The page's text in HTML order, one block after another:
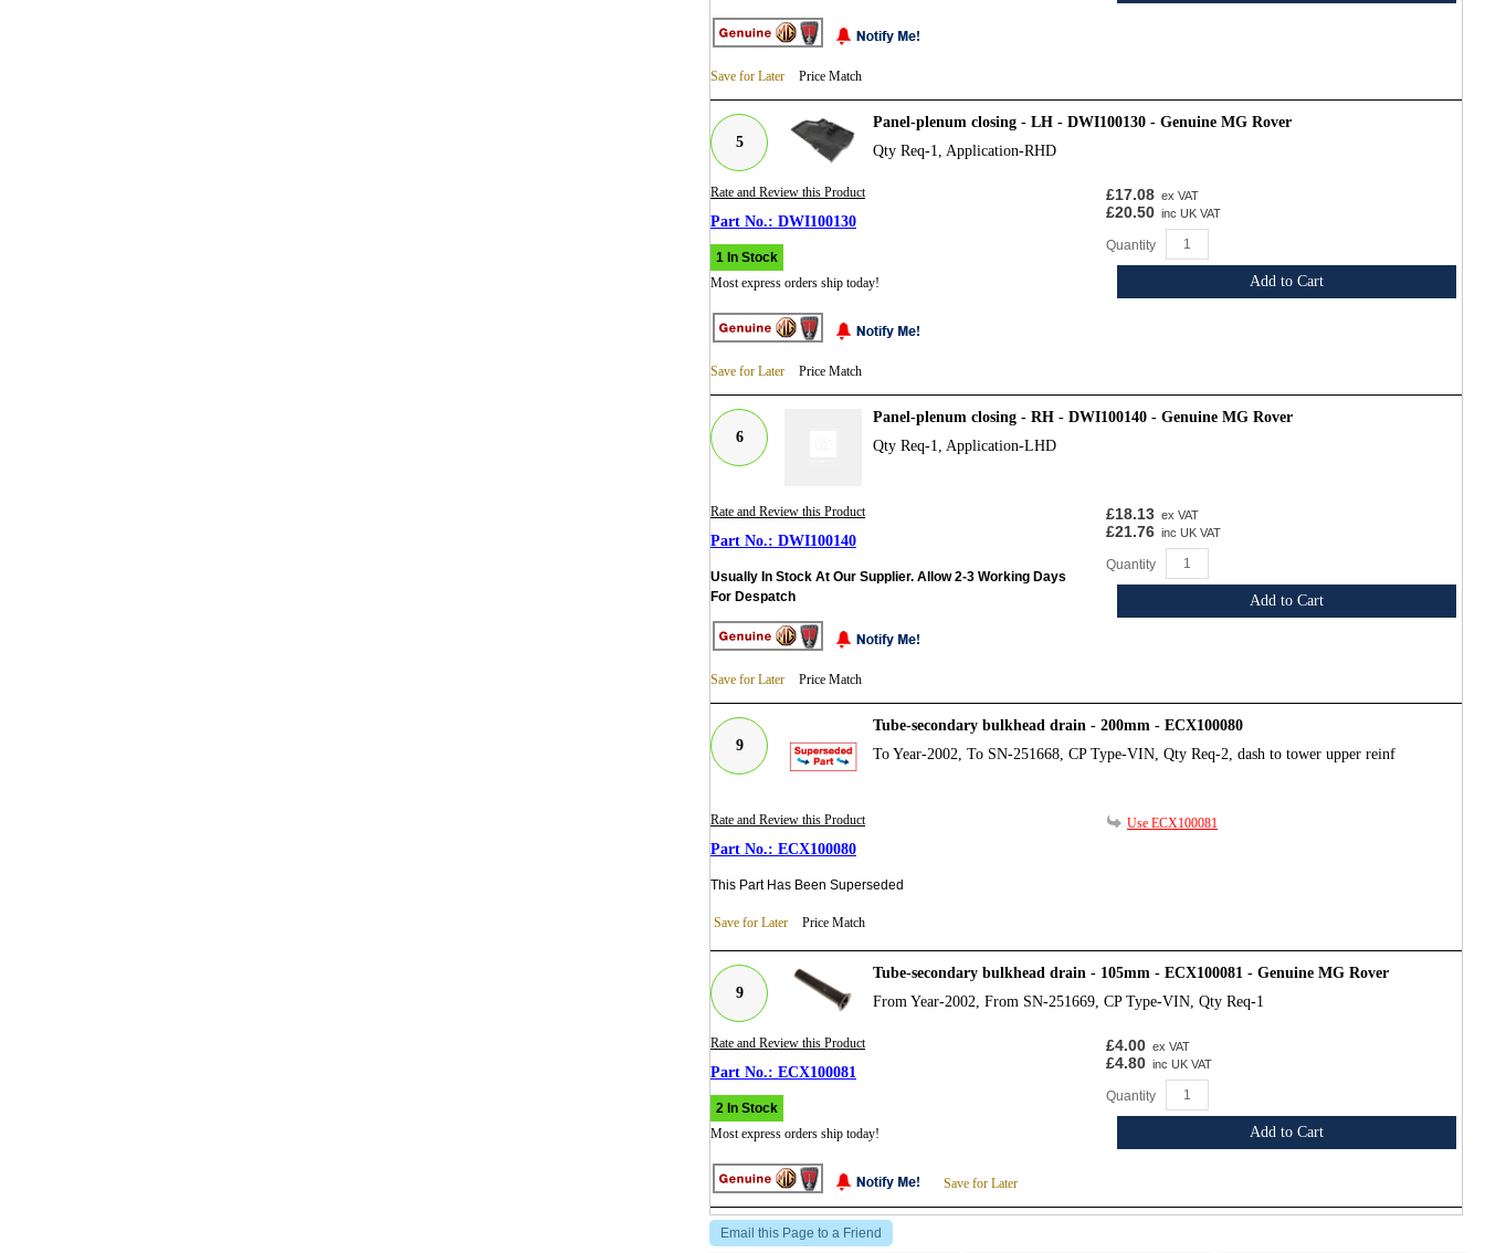
Save for Later Price Match
5
Panel-plenum closing - LH - DWI100130 - Genuine MG Rover
Qty Req-1, Application-RHD
Rate and Review this Product
DWI100130
1 In Stock
Most express orders ship today!
Save for Later Price Match
£17.08 ex VAT
£20.50 inc UK VAT
Quantity
Add to Cart
6
Panel-plenum closing - RH - DWI100140 - Genuine MG Rover
Qty Req-1, Application-LHD
Rate and Review this Product
DWI100140
Usually In Stock At Our Supplier. Allow 2-3 Working Days
For Despatch
Save for Later Price Match
£18.13 ex VAT
£21.76 inc UK VAT
Quantity
Add to Cart
9
Tube-secondary bulkhead drain - 200mm - ECX100080
To Year-2002, To SN-251668, CP Type-VIN, Qty Req-2, dash to tower upper reinf
Rate and Review this Product
ECX100080
This Part Has Been Superseded
Save for Later Price Match
Use ECX100081
9
Tube-secondary bulkhead drain - 105mm - ECX100081 - Genuine MG Rover
From Year-2002, From SN-251669, CP Type-VIN, Qty Req-1
Rate and Review this Product
ECX100081
2 In Stock
Most express orders ship today!
Save for Later
£4.00 ex VAT
£4.80 inc UK VAT
Quantity
Add to Cart
Email this Page to a Friend